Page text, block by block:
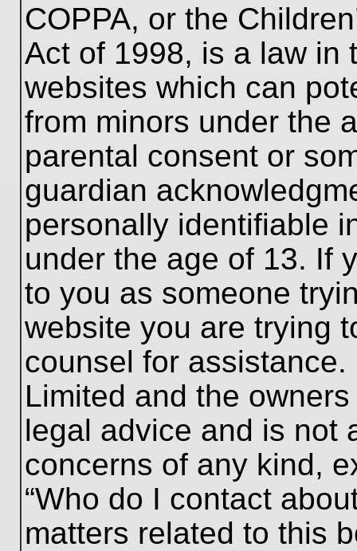
COPPA, or the
Act of 1998, is a law in
websites which can
from minors under the
parental consent or
guardian
personally identifiable
under the age of 13. If
to you as someone
website you are trying
counsel for
Limited and the
legal advice and is not
concerns of any kind,
“Who do I contact
matters related to this